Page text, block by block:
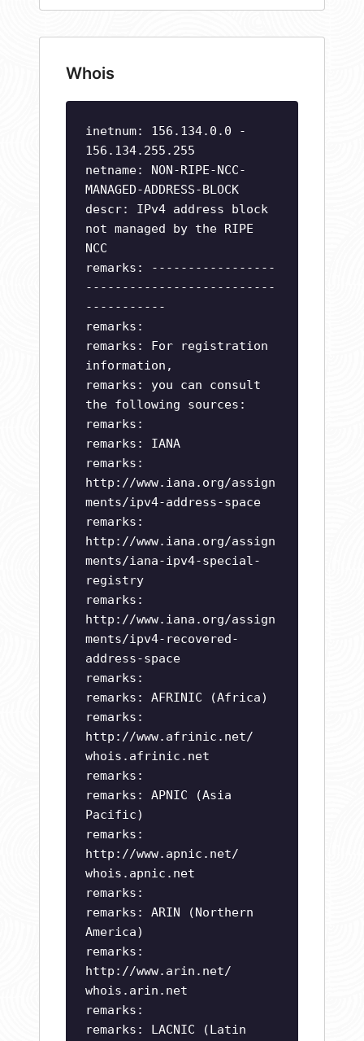
Whois
inetnum: 156.134.0.0 -
156.134.255.255
netname: NON-RIPE-NCC-
MANAGED-ADDRESS-BLOCK
descr: IPv4 address block
not managed by the RIPE
NCC
remarks: -----------------
--------------------------
-----------
remarks:
remarks: For registration
information,
remarks: you can consult
the following sources:
remarks:
remarks: IANA
remarks:
http://www.iana.org/assign
ments/ipv4-address-space
remarks:
http://www.iana.org/assign
ments/iana-ipv4-special-
registry
remarks:
http://www.iana.org/assign
ments/ipv4-recovered-
address-space
remarks:
remarks: AFRINIC (Africa)
remarks:
http://www.afrinic.net/
whois.afrinic.net
remarks:
remarks: APNIC (Asia
Pacific)
remarks:
http://www.apnic.net/
whois.apnic.net
remarks:
remarks: ARIN (Northern
America)
remarks:
http://www.arin.net/
whois.arin.net
remarks:
remarks: LACNIC (Latin